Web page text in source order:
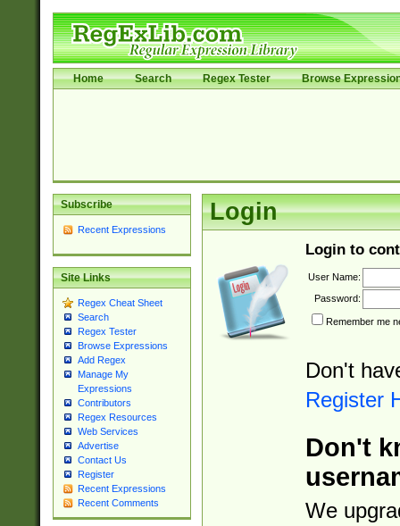
Home Search Regex Tester Browse
Subscribe
Recent Expressions
Site Links
Regex Cheat Sheet
Search
Regex Tester
Browse Expressions
Add Regex
Manage My
Expressions
Contributors
Regex Resources
Web Services
Advertise
Contact Us
Register
Recent Expressions
Recent Comments
Login
Login to
User Name:
Password:
Remember me
Don't
Register
Don't
We